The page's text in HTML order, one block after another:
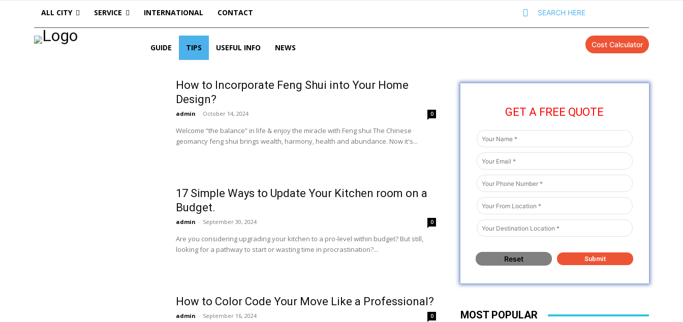
ALL CITY SERVICE INTERNATIONAL CONTACT SEARCH HERE
GUIDE TIPS USEFUL INFO NEWS Cost Calculator
How to Incorporate Feng Shui into Your Home
Design?
admin - October 14, 2024 0
Welcome “the balance” in life & enjoy the miracle with Feng shui The Chinese
geomancy feng shui brings wealth, harmony, health and abundance. Now it's...
17 Simple Ways to Update Your Kitchen room on a
Budget.
admin - September 30, 2024 0
Are you considering upgrading your kitchen to a pro-level within budget? But still,
looking for a pathway to start or wasting time in procrastination?...
How to Color Code Your Move Like a Professional?
admin - September 16, 2024 0
GET A FREE QUOTE
MOST POPULAR